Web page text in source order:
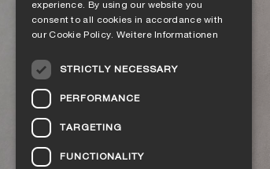
FRENCH
experience. By using our website you
consent to all cookies in accordance with
our Cookie Policy. Weitere Informationen
STRICTLY NECESSARY
PERFORMANCE
TARGETING
FUNCTIONALITY